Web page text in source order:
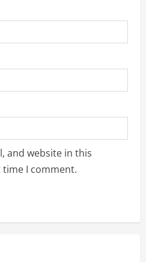
and website in this
I comment.